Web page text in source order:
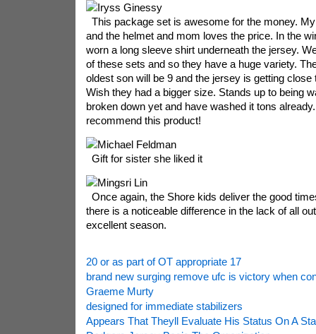
Iryss Ginessy
This package set is awesome for the money.
and the helmet and mom loves the price. In the
worn a long sleeve shirt underneath the jersey.
of these sets and so they have a huge variety.
oldest son will be 9 and the jersey is getting close
Wish they had a bigger size. Stands up to being
broken down yet and have washed it tons
recommend this product!
Michael Feldman
Gift for sister she liked it
Mingsri Lin
Once again, the Shore kids deliver the good
there is a noticeable difference in the lack of all
excellent season.
20 or as part of OT appropriate 17
brand new surging remove ufc is victory when
Graeme Murty
designed for immediate stabilizers
Appears That Theyll Evaluate His Status On A